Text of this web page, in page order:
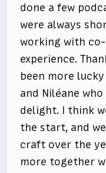
done a few
were always
working with
experience.
been more
and Niléane
delight. I think
the start, and
craft over the
more together